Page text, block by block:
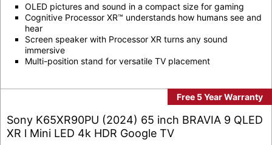
OLED pictures and sound in a compact size for gaming
Cognitive Processor XR™ understands how humans see and
hear
Screen speaker with Processor XR turns any sound
immersive
Multi-position stand for versatile TV placement
Free 5 Year Warranty
Sony K65XR90PU (2024) 65 inch BRAVIA 9 QLED
XR l Mini LED 4k HDR Google TV